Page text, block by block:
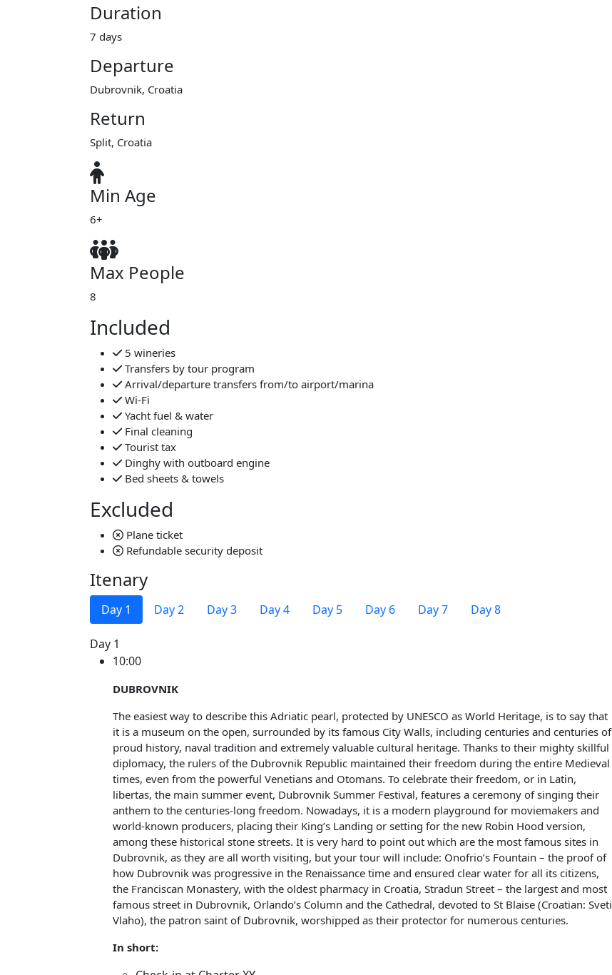
Duration
7 days
Departure
Dubrovnik, Croatia
Return
Split, Croatia
Min Age
6+
Max People
8
Included
5 wineries
Transfers by tour program
Arrival/departure transfers from/to airport/marina
Wi-Fi
Yacht fuel & water
Final cleaning
Tourist tax
Dinghy with outboard engine
Bed sheets & towels
Excluded
Plane ticket
Refundable security deposit
Itenary
Day 1 Day 2 Day 3 Day 4 Day 5 Day 6 Day 7 Day 8
Day 1
10:00
DUBROVNIK
The easiest way to describe this Adriatic pearl, protected by UNESCO as World Heritage, is to say that
it is a museum on the open, surrounded by its famous City Walls, including centuries and centuries of
proud history, naval tradition and extremely valuable cultural heritage. Thanks to their mighty skillful
diplomacy, the rulers of the Dubrovnik Republic maintained their freedom during the entire Medieval
times, even from the powerful Venetians and Otomans. To celebrate their freedom, or in Latin,
libertas, the main summer event, Dubrovnik Summer Festival, features a ceremony of singing their
anthem to the centuries-long freedom. Nowadays, it is a modern playground for moviemakers and
world-known producers, placing their King’s Landing or setting for the new Robin Hood version,
among these historical stone streets. It is very hard to point out which are the most famous sites in
Dubrovnik, as they are all worth visiting, but your tour will include: Onofrio’s Fountain – the proof of
how Dubrovnik was progressive in the Renaissance time and ensured clear water for all its citizens,
the Franciscan Monastery, with the oldest pharmacy in Croatia, Stradun Street – the largest and most
famous street in Dubrovnik, Orlando’s Column and the Cathedral, devoted to St Blaise (Croatian: Sveti
Vlaho), the patron saint of Dubrovnik, worshipped as their protector for numerous centuries.
In short: